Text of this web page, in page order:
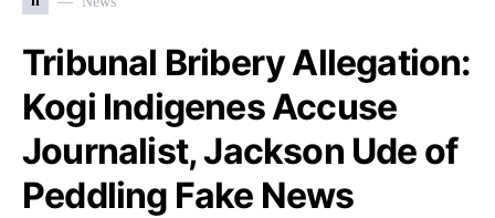
Tribunal Bribery Allegation:
Kogi Indigenes Accuse
Journalist, Jackson Ude of
Peddling Fake News